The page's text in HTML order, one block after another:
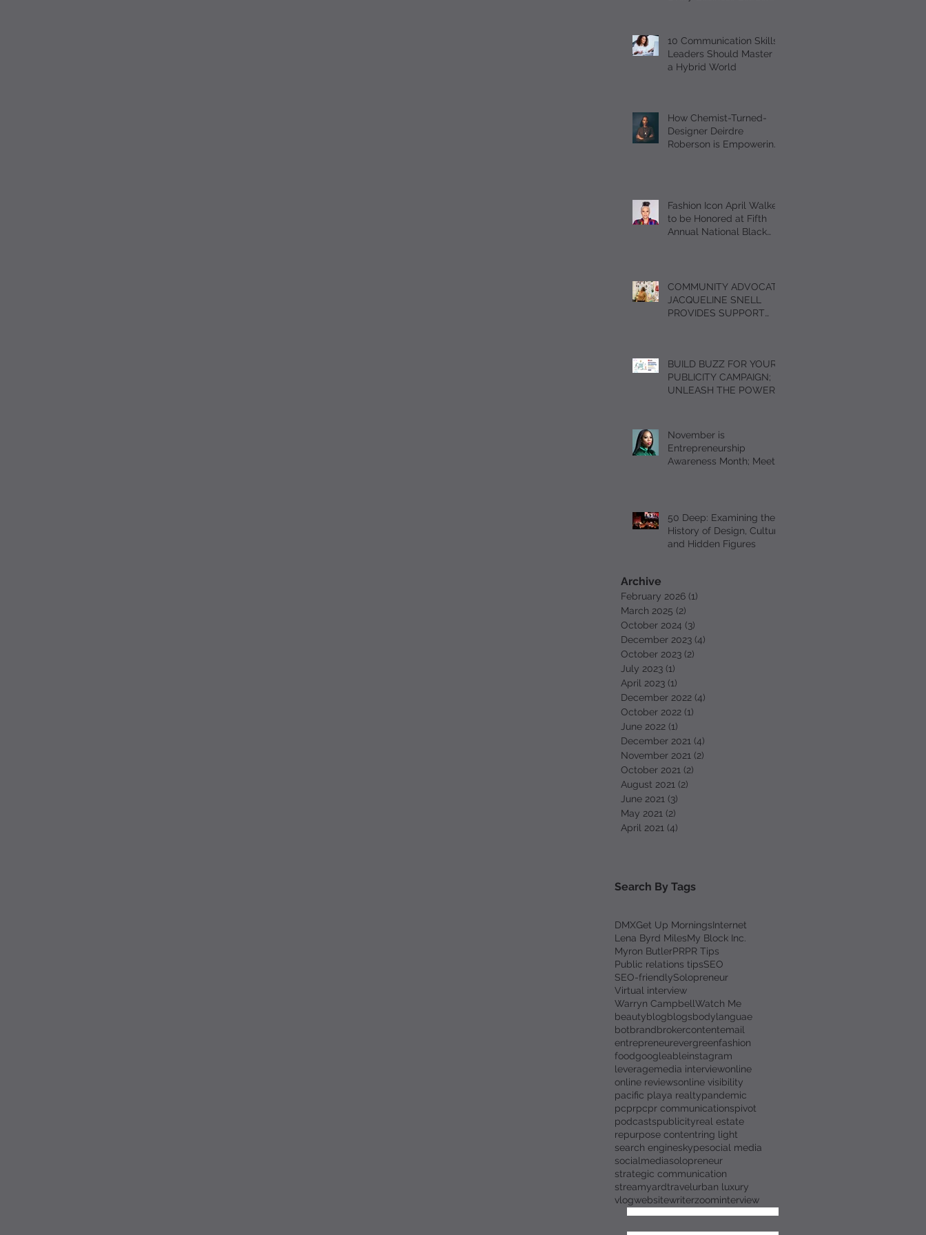
10 Communication Skills
Leaders Should Master in
a Hybrid World
How Chemist-Turned-
Designer Deirdre
Roberson is Empowering
Fashion Icon April Walker
to be Honored at Fifth
Annual National Black
COMMUNITY ADVOCATE
JACQUELINE SNELL
PROVIDES SUPPORT
“A DAY OF SOLACE”
BUILD BUZZ FOR YOUR
PUBLICITY CAMPAIGN;
UNLEASH THE POWER
November is
Entrepreneurship
Awareness Month; Meet
50 Deep: Examining the
History of Design, Culture
and Hidden Figures
Archive
February 2026 (1)
March 2025 (2)
October 2024 (3)
December 2023 (4)
October 2023 (2)
July 2023 (1)
April 2023 (1)
December 2022 (4)
October 2022 (1)
June 2022 (1)
December 2021 (4)
November 2021 (2)
October 2021 (2)
August 2021 (2)
June 2021 (3)
May 2021 (2)
April 2021 (4)
Search By Tags
DMXGet Up MorningsInternet
Lena Byrd MilesMy Block Inc.
Myron ButlerPRPR Tips
Public relations tipsSEO
SEO-friendlySolopreneur
Virtual interview
Warryn CampbellWatch Me
beautyblogblogsbodylanguae
botbrandbrokercontentemail
entrepreneurevergreenfashion
foodgoogleableinstagram
leveragemedia interviewonline
online reviewsonline visibility
pacific playa realtypandemic
pcprpcpr communicationspivot
podcastspublicityreal estate
repurpose contentring light
search engineskypesocial media
socialmediasolopreneur
strategic communication
streamyardtravelurban luxury
vlogwebsitewriterzoominterview